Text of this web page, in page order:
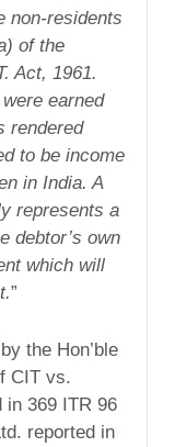
non-residents
of the
Act, 1961.
earned
rendered
to be income
in India. A
represents a
debtor’s own
which will
”
the Hon’ble
CIT vs.
in 369 ITR 96
reported in